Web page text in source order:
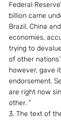
Federal
billion came
Brazil, China
economies,
trying to
of other
however, gave
endorsement.
are right now
other. ”
3. The text of